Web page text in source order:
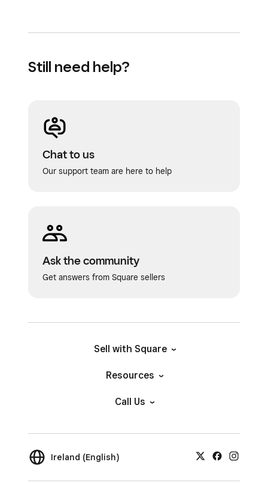
Still need help?
Chat to us
Our support team are here to help
Ask the community
Get answers from Square sellers
Sell with Square
Resources
Call Us
Ireland (English)